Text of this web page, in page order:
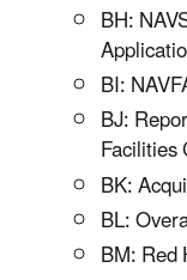
BH:
BI:
BJ:
BK:
BL:
BM: Red